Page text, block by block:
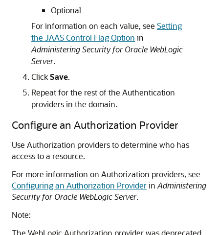
Optional
For information on each value, see Setting
the JAAS Control Flag Option in
Administering Security for Oracle WebLogic
Server.
ClickSave.
Repeat for the rest of the Authentication
providers in the domain.
Configure an Authorization Provider
Use Authorization providers to determine who has
access to a resource.
For more information on Authorization providers, see
Configuring an Authorization Providerin Administering
Security for Oracle WebLogic Server.
Note:
The WebLogic Authorization provider was deprecated